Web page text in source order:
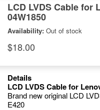
LCD LVDS Cable for
04W1850
Availability: Out of stock
$18.00
Details
LCD LVDS Cable for
Brand new original LCD
E420